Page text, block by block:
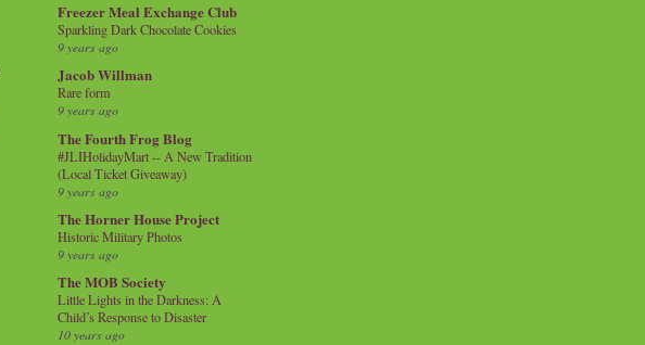
Freezer Meal Exchange Club
Sparkling Dark Chocolate Cookies
9 years ago
Jacob Willman
Rare form
9 years ago
The Fourth Frog Blog
#JLIHolidayMart -- A New Tradition
(Local Ticket Giveaway)
9 years ago
The Horner House Project
Historic Military Photos
9 years ago
The MOB Society
Little Lights in the Darkness: A
Child’s Response to Disaster
10 years ago